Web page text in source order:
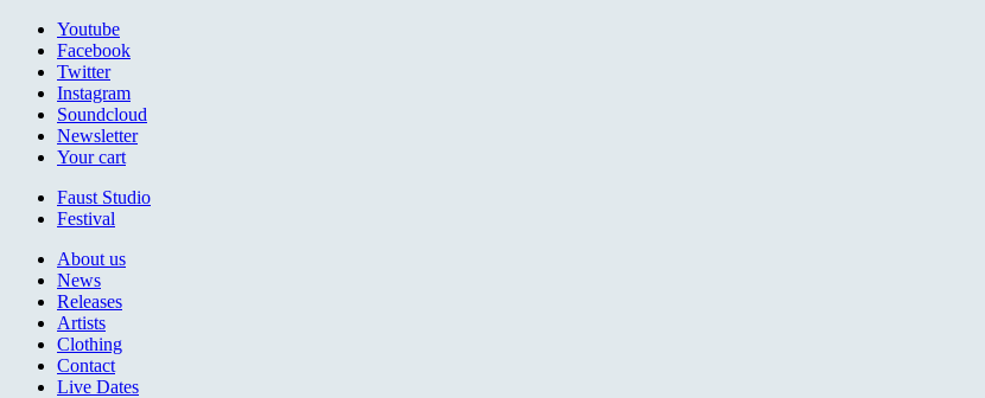
Jump to navigation
Youtube
Facebook
Twitter
Instagram
Soundcloud
Newsletter
Your cart
Faust Studio
Festival
About us
News
Releases
Artists
Clothing
Contact
Live Dates